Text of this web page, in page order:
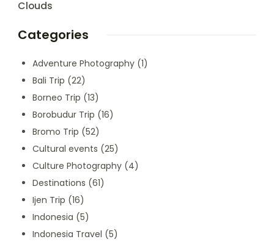
Clouds
Categories
Adventure Photography (1)
Bali Trip (22)
Borneo Trip (13)
Borobudur Trip (16)
Bromo Trip (52)
Cultural events (25)
Culture Photography (4)
Destinations (61)
Ijen Trip (16)
Indonesia (5)
Indonesia Travel (5)